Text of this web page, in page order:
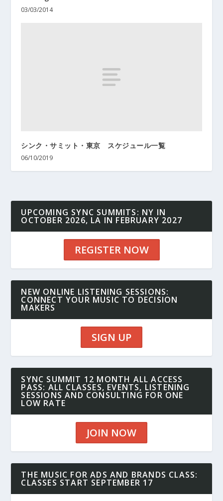
03/03/2014
シンク・サミット・東京 スケジュール一覧
06/10/2019
UPCOMING SYNC SUMMITS: NY IN
OCTOBER 2026, LA IN FEBRUARY 2027
REGISTER NOW
NEW ONLINE LISTENING SESSIONS:
CONNECT YOUR MUSIC TO DECISION
MAKERS
SIGN UP
SYNC SUMMIT 12 MONTH ALL ACCESS
PASS: ALL CLASSES, EVENTS, LISTENING
SESSIONS AND CONSULTING FOR ONE
LOW RATE
JOIN NOW
THE MUSIC FOR ADS AND BRANDS CLASS:
CLASSES START SEPTEMBER 17